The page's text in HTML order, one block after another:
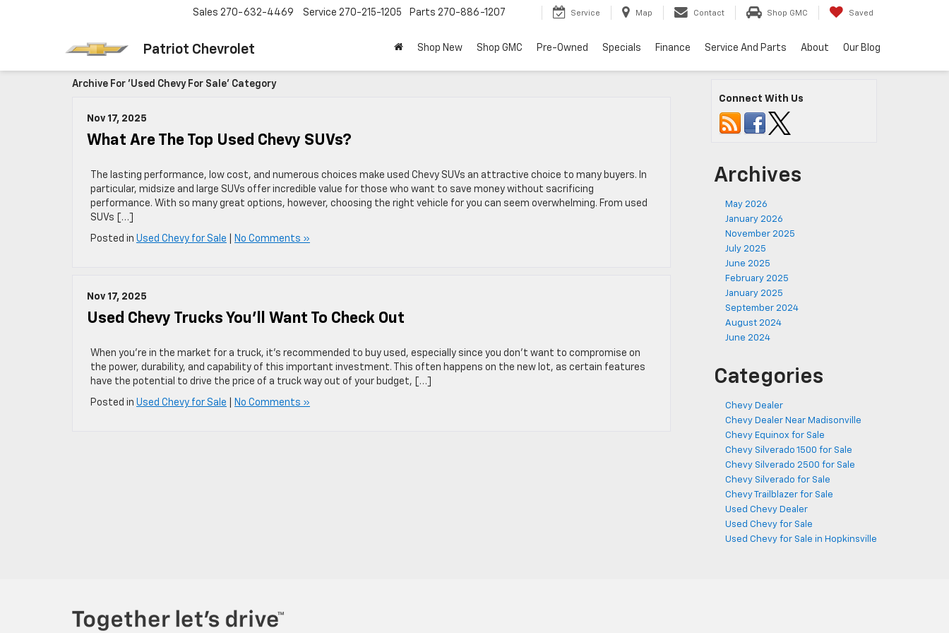
Patriot Chevrolet
Sales 270-632-4469 Service 270-215-1205 Parts 270-886-1207 Service Map Contact Shop GMC Saved
Shop New Shop GMC Pre-Owned Specials Finance Service And Parts About Our Blog
Archive For 'Used Chevy For Sale' Category
Nov 17, 2025
What Are The Top Used Chevy SUVs?
The lasting performance, low cost, and numerous choices make used Chevy SUVs an attractive choice to many buyers. In
particular, midsize and large SUVs offer incredible value for those who want to save money without sacrificing
performance. With so many great options, however, choosing the right vehicle for you can seem overwhelming. From used
SUVs […]
Posted in Used Chevy for Sale No Comments »
Nov 17, 2025
Used Chevy Trucks You’ll Want To Check Out
When you’re in the market for a truck, it’s recommended to buy used, especially since you don’t want to compromise on
the power, durability, and capability of this important investment. This often happens on the new lot, as certain features
have the potential to drive the price of a truck way out of your budget, […]
Posted in Used Chevy for Sale No Comments »
Connect With Us
Archives
May 2026
January 2026
November 2025
July 2025
June 2025
February 2025
January 2025
September 2024
August 2024
June 2024
Categories
Chevy Dealer
Chevy Dealer Near Madisonville
Chevy Equinox for Sale
Chevy Silverado 1500 for Sale
Chevy Silverado 2500 for Sale
Chevy Silverado for Sale
Chevy Trailblazer for Sale
Used Chevy Dealer
Used Chevy for Sale
Used Chevy for Sale in Hopkinsville